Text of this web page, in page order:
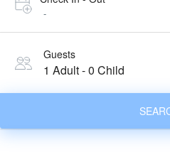
-
Guests
1 Adult-0 Child